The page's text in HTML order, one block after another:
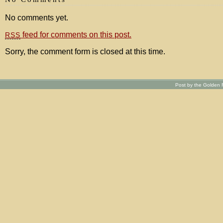
No comments yet.
RSS feed for comments on this post.
Sorry, the comment form is closed at this time.
Post by the Golden